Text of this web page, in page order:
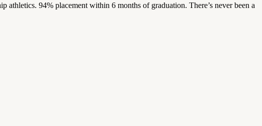
94% placement within 6 months of graduation. There’s never been a